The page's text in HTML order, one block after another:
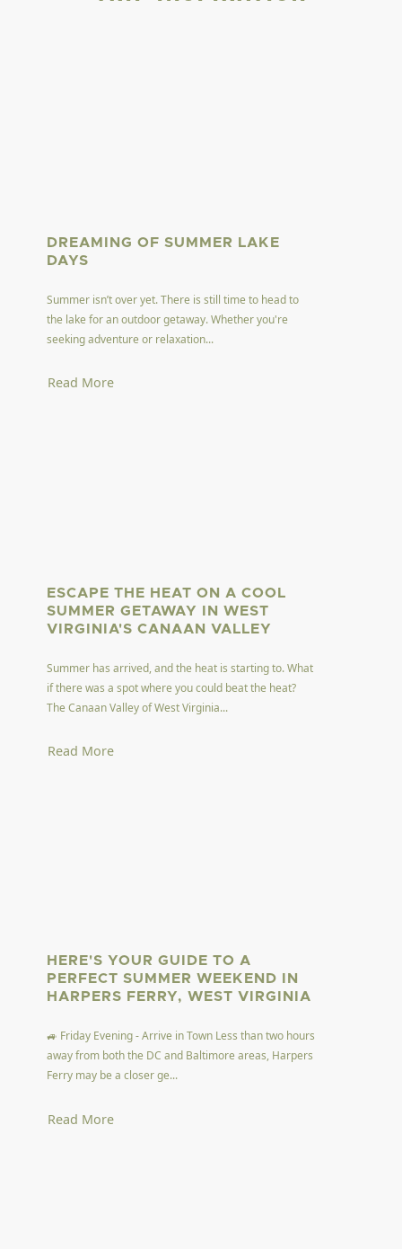
DREAMING OF SUMMER LAKE
DAYS
Summer isn’t over yet. There is still time to head to
the lake for an outdoor getaway. Whether you're
seeking adventure or relaxation...
Read More
ESCAPE THE HEAT ON A COOL
SUMMER GETAWAY IN WEST
VIRGINIA'S CANAAN VALLEY
Summer has arrived, and the heat is starting to. What
if there was a spot where you could beat the heat?
The Canaan Valley of West Virginia...
Read More
HERE'S YOUR GUIDE TO A
PERFECT SUMMER WEEKEND IN
HARPERS FERRY, WEST VIRGINIA
🚙 Friday Evening - Arrive in Town Less than two hours
away from both the DC and Baltimore areas, Harpers
Ferry may be a closer ge...
Read More